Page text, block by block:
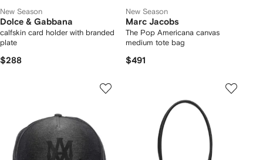
New Season
Dolce & Gabbana
calfskin card holder with branded
plate
$288
New Season
Marc Jacobs
The Pop Americana canvas
medium tote bag
$491